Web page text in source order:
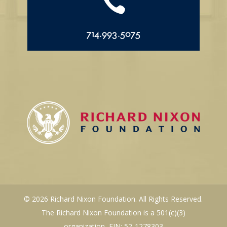
714.993.5075
© 2026 Richard Nixon Foundation. All Rights Reserved.
The Richard Nixon Foundation is a 501(c)(3)